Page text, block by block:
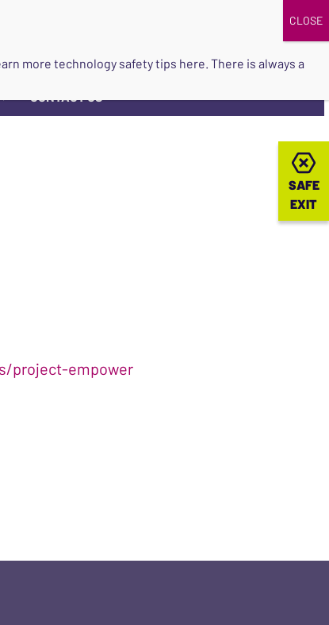
CONTACT US
SAFE
EXIT
SAFE
EXIT
project-empower
more technology safety tips here. There is always a